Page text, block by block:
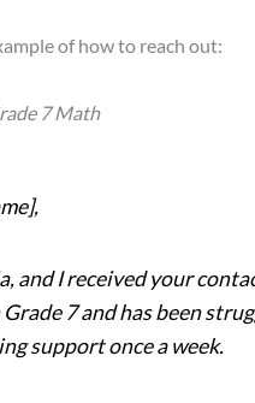
of how to reach out:
7 Math
and I received your
7 and has been
support once a week.